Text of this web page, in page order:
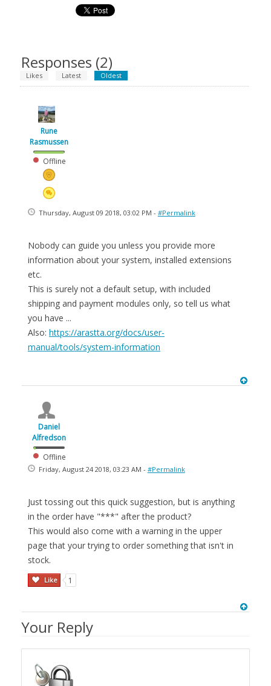
Responses (2)
Likes Latest Oldest
Rune
Rasmussen
Offline
Thursday, August 09 2018, 03:02 PM - #Permalink
Nobody can guide you unless you provide more
information about your system, installed extensions
etc.
This is surely not a default setup, with included
shipping and payment modules only, so tell us what
you have ...
Also: https://arastta.org/docs/user-
manual/tools/system-information
Daniel
Alfredson
Offline
Friday, August 24 2018, 03:23 AM - #Permalink
Just tossing out this quick suggestion, but is anything
in the order have "***" after the product?
This would also come with a warning in the upper
page that your trying to order something that isn't in
stock.
Like 1
Your Reply